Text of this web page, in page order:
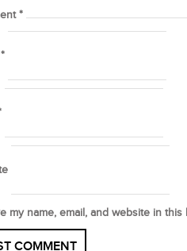
*
*
my name, email, and website in